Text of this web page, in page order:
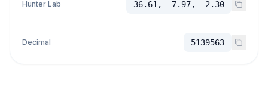
Hunter Lab 36.61, -7.97, -2.30
Decimal 5139563